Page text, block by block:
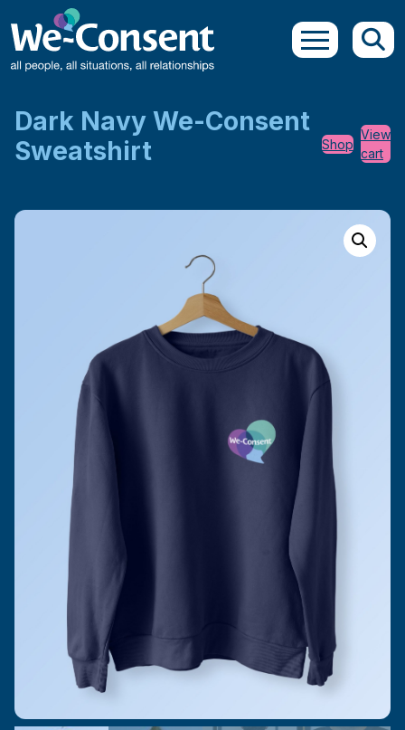
Skip to main content
Dark Navy We-Consent
Sweatshirt
Shop
View
cart